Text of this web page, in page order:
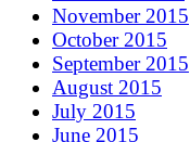
November 2015
October 2015
September 2015
August 2015
July 2015
June 2015